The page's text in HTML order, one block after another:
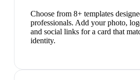
Choose from 8+ templates
professionals. Add your photo,
and social links for a card that
identity.